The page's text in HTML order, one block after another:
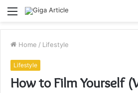
Menu
Home / Lifestyle
Lifestyle
How to Film Yourself